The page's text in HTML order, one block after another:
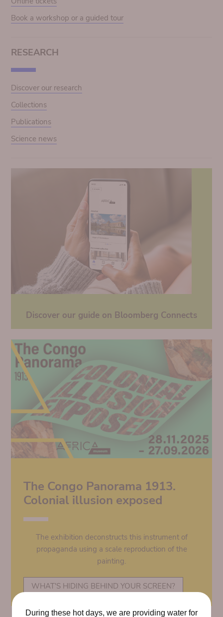
Book a workshop or a guided tour
RESEARCH
Discover our research
Collections
Publications
Science news
Discover our guide on Bloomberg Connects
The Congo Panorama 1913.
Colonial illusion exposed
The exhibition deconstructs this instrument of
propaganda using a scale reproduction of the
painting.
WHAT'S HIDING BEHIND YOUR SCREEN?
During these hot days, we are providing water for